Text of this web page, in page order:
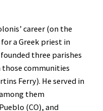
career (on the
a Greek priest in
three parishes
those communities
Ferry). He served in
them
(CO), and